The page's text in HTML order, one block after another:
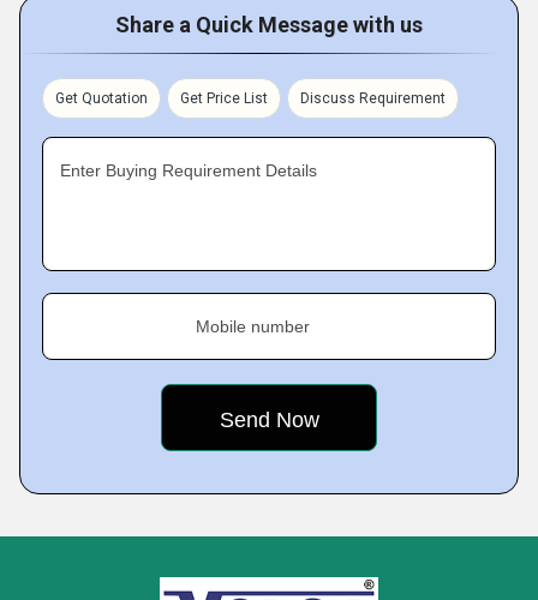
Share a Quick Message with us
Get Quotation Get Price List Discuss Requirement
Enter Buying Requirement Details
Mobile number